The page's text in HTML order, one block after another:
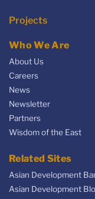
Projects
Who We Are
About Us
Careers
News
Newsletter
Partners
Wisdom of the East
Related Sites
Asian Development
Asian Development